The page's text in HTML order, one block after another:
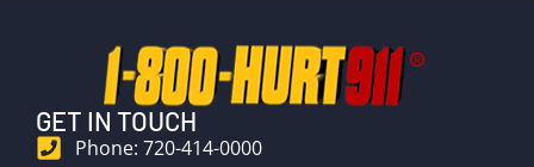
GET IN TOUCH
Phone: 720-414-0000